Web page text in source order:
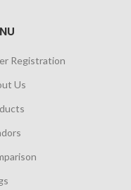
Registration
Us